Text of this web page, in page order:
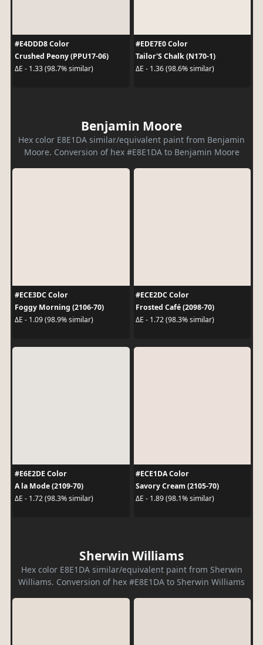
#E4DDD8 Color
Crushed Peony (PPU17-06)
ΔE - 1.33 (98.7% similar)
#EDE7E0 Color
Tailor'S Chalk (N170-1)
ΔE - 1.36 (98.6% similar)
Benjamin Moore
Hex color E8E1DA similar/equivalent paint from Benjamin
Moore. Conversion of hex #E8E1DA to Benjamin Moore
#ECE3DC Color
Foggy Morning (2106-70)
ΔE - 1.09 (98.9% similar)
#ECE2DC Color
Frosted Café (2098-70)
ΔE - 1.72 (98.3% similar)
#E6E2DE Color
A la Mode (2109-70)
ΔE - 1.72 (98.3% similar)
#ECE1DA Color
Savory Cream (2105-70)
ΔE - 1.89 (98.1% similar)
Sherwin Williams
Hex color E8E1DA similar/equivalent paint from Sherwin
Williams. Conversion of hex #E8E1DA to Sherwin Williams